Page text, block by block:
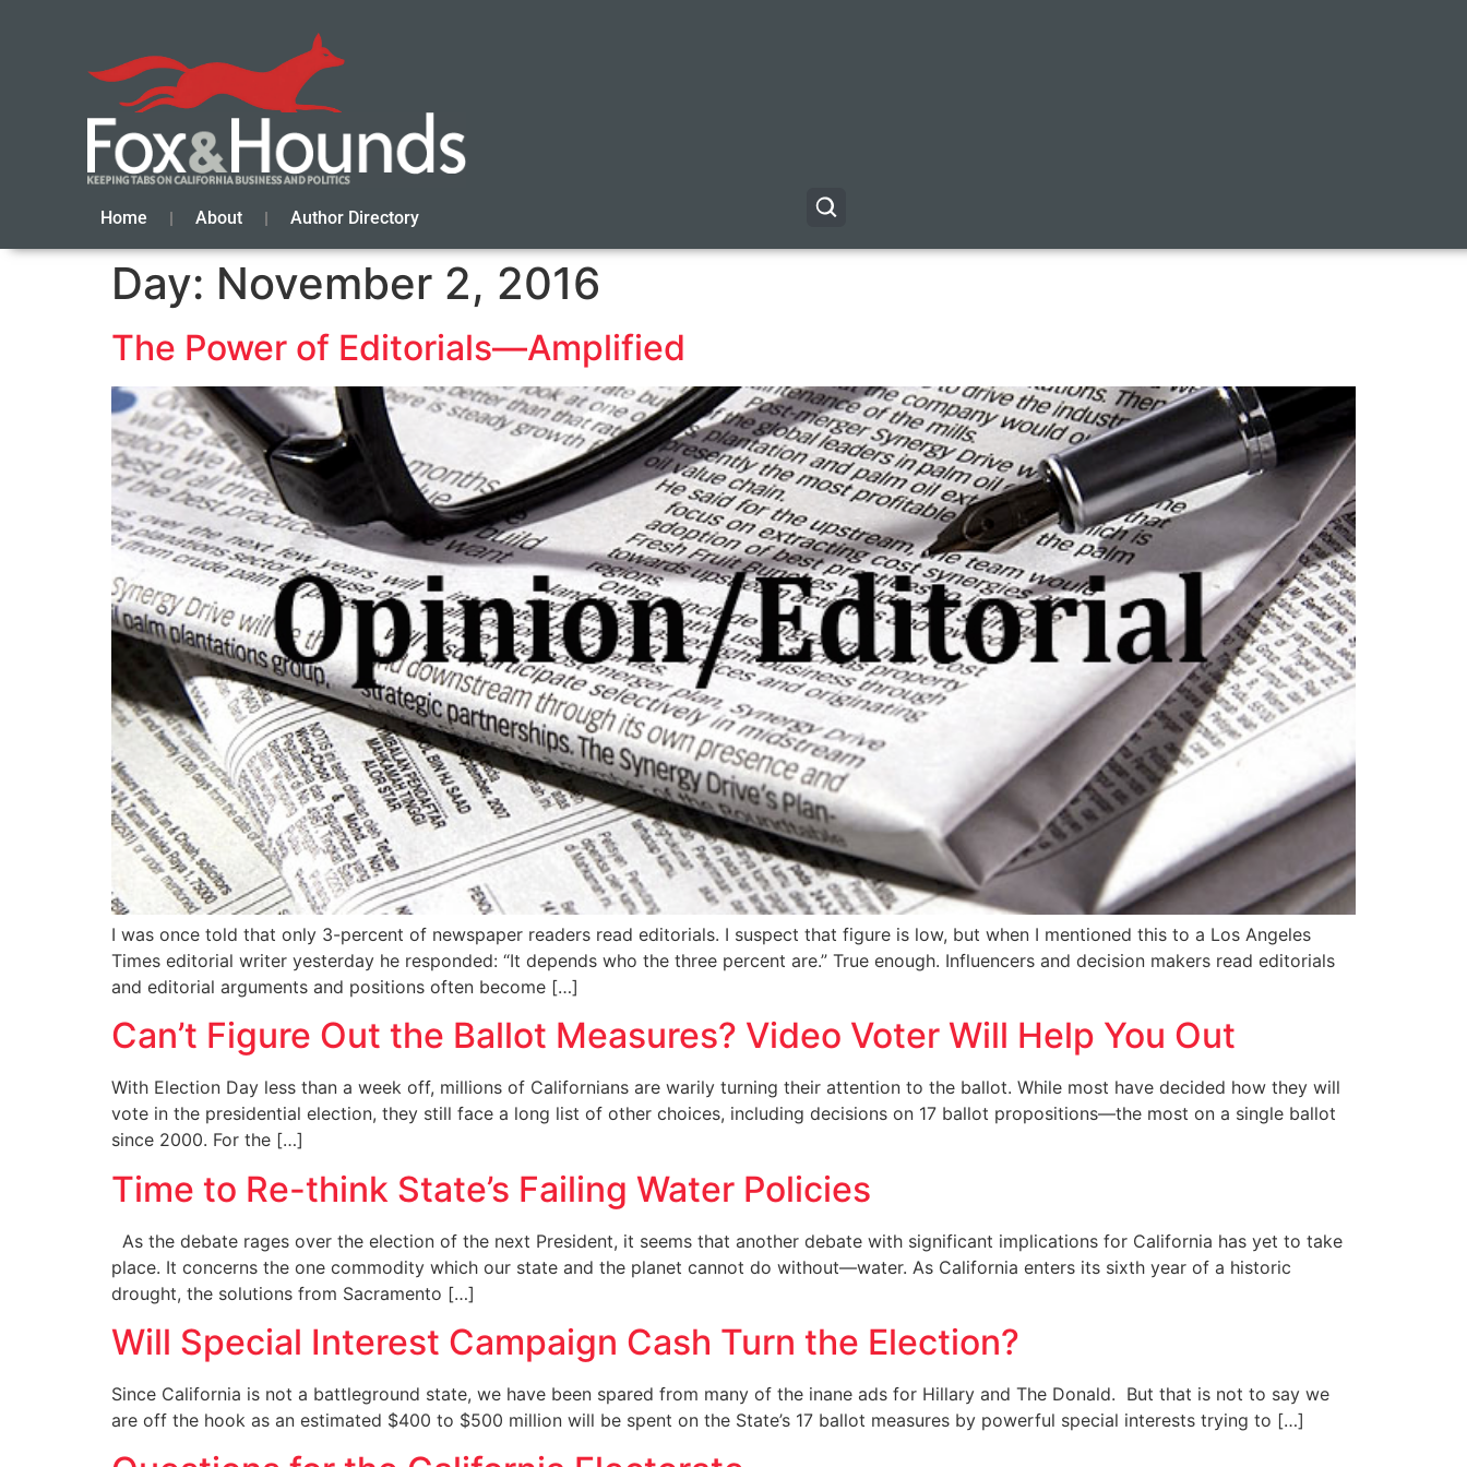
Home About Author Directory
Day: November 2, 2016
The Power of Editorials—Amplified
I was once told that only 3-percent of newspaper readers read editorials. I suspect that figure is low, but when I mentioned this to a Los Angeles
Times editorial writer yesterday he responded: “It depends who the three percent are.” True enough. Influencers and decision makers read editorials
and editorial arguments and positions often become […]
Can’t Figure Out the Ballot Measures? Video Voter Will Help You Out
With Election Day less than a week off, millions of Californians are warily turning their attention to the ballot. While most have decided how they will
vote in the presidential election, they still face a long list of other choices, including decisions on 17 ballot propositions—the most on a single ballot
since 2000. For the […]
Time to Re-think State’s Failing Water Policies
As the debate rages over the election of the next President, it seems that another debate with significant implications for California has yet to take
place. It concerns the one commodity which our state and the planet cannot do without—water. As California enters its sixth year of a historic
drought, the solutions from Sacramento […]
Will Special Interest Campaign Cash Turn the Election?
Since California is not a battleground state, we have been spared from many of the inane ads for Hillary and The Donald. But that is not to say we
are off the hook as an estimated $400 to $500 million will be spent on the State’s 17 ballot measures by powerful special interests trying to […]